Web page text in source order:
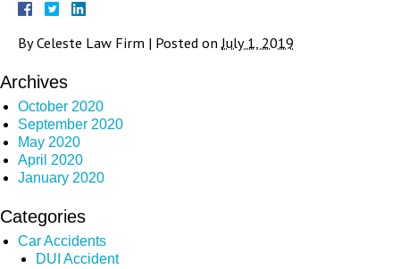
ByCeleste Law Firm | Posted onJuly 1, 2019
Archives
October 2020
September 2020
May 2020
April 2020
January 2020
Categories
Car Accidents
DUI Accident